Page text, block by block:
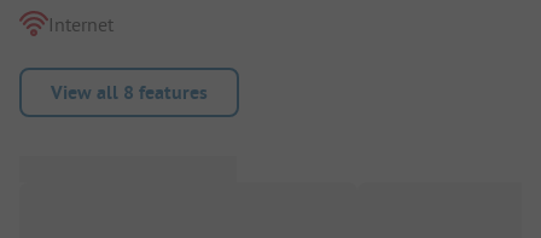
Internet
View all 8 features